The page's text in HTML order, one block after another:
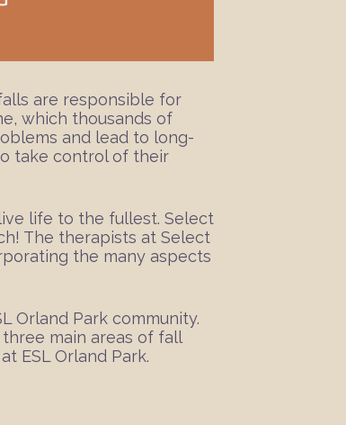
are responsible for
which thousands of
and lead to long-
take control of their
life to the fullest. Select
The therapists at Select
the many aspects
Orland Park community.
main areas of fall
ESL Orland Park.